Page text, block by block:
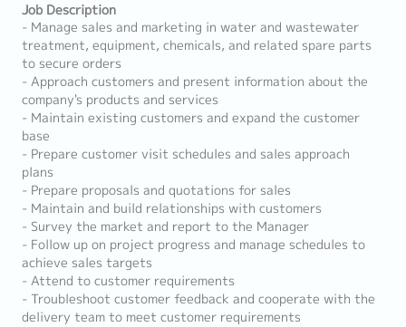
Job Description
- Manage sales and marketing in water and wastewater
treatment, equipment, chemicals, and related spare parts
to secure orders
- Approach customers and present information about the
company's products and services
- Maintain existing customers and expand the customer
base
- Prepare customer visit schedules and sales approach
plans
- Prepare proposals and quotations for sales
- Maintain and build relationships with customers
- Survey the market and report to the Manager
- Follow up on project progress and manage schedules to
achieve sales targets
- Attend to customer requirements
- Troubleshoot customer feedback and cooperate with the
delivery team to meet customer requirements